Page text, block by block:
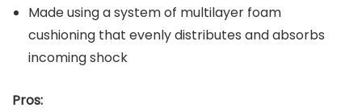
Made using a system of multilayer foam
cushioning that evenly distributes and absorbs
incoming shock
Pros: